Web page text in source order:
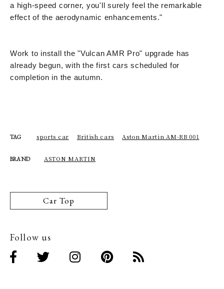
a high-speed corner, you'll surely feel the remarkable
effect of the aerodynamic enhancements."
Work to install the "Vulcan AMR Pro" upgrade has
already begun, with the first cars scheduled for
completion in the autumn.
TAG sports car British cars Aston Martin AM-RB 001
BRAND ASTON MARTIN
Car Top
Follow us